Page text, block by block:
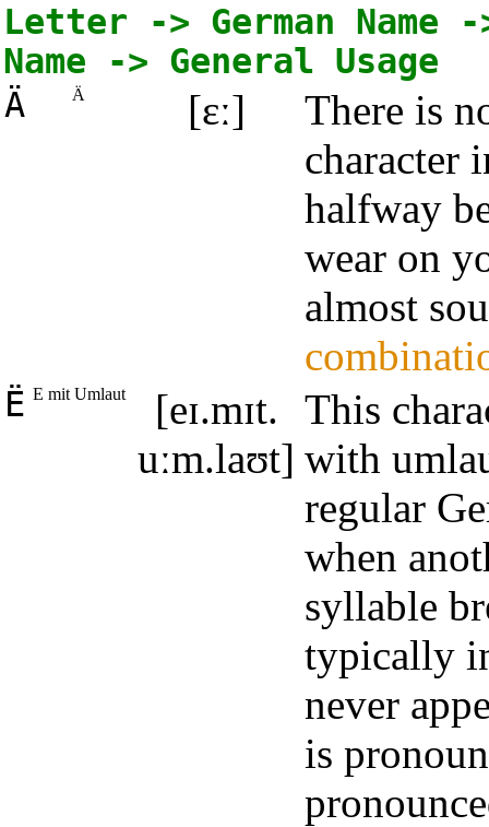
Letter -> German
Name -> General Usage
Ä
Ä [ɛː]
There is
character
halfway
wear on
almost
Ë E mit Umlaut
[eɪ.mɪt.
uːm.laʊt]
This
with
regular
when
syllable
typically
never
is